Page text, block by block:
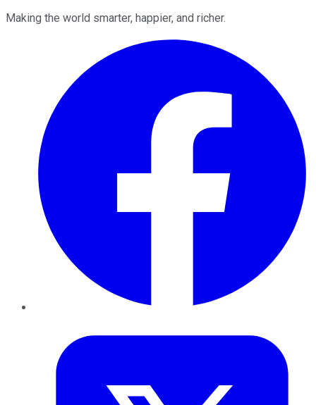
Making the world smarter, happier, and richer.